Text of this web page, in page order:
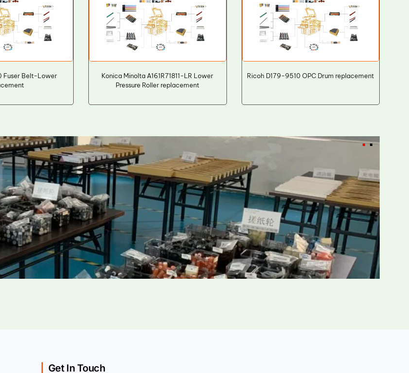
Fuser Belt-Lower
Konica Minolta A161R71811-LR Lower
Pressure Roller replacement
Ricoh D179-9510 OPC Drum replacement
Get In Touch